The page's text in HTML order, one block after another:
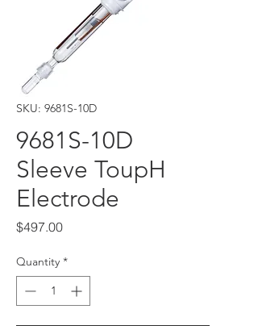
SKU: 9681S-10D
9681S-10D
Sleeve ToupH
Electrode
$497.00Price
Quantity *